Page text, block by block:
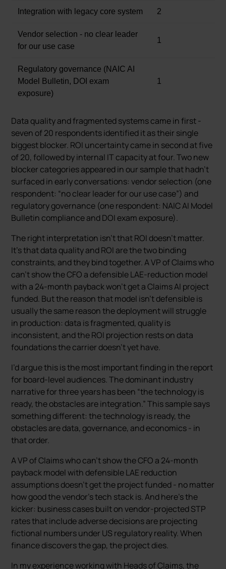
Integration with legacy core system 2
Vendor selection - no clear leader
for our use case
1
Regulatory governance (NAIC AI
Model Bulletin, DOI exam
exposure)
1
Data quality and fragmented systems came in first -
seven of 20 respondents identified it as their single
biggest blocker. ROI uncertainty came in second at five
of 20, followed by internal IT capacity at four. Two new
blocker categories appeared in our sample that hadn’t
surfaced in early conversations: vendor selection (one
respondent: “no clear leader for our use case”) and
regulatory governance (one respondent: NAIC AI Model
Bulletin compliance and DOI exam exposure).
The right interpretation isn’t that ROI doesn’t matter.
It’s that data quality and ROI are the two binding
constraints, and they bind together. A VP of Claims who
can’t show the CFO a defensible LAE-reduction model
with a 24-month payback won’t get a Claims AI project
funded. But the reason that model isn’t defensible is
usually the same reason the deployment will struggle
in production: data is fragmented, quality is
inconsistent, and the ROI projection rests on data
foundations the carrier doesn’t yet have.
I’d argue this is the most important finding in the report
for board-level audiences. The dominant industry
narrative for three years has been “the technology is
ready, the obstacles are integration.” This sample says
something different: the technology is ready, the
obstacles are data, governance, and economics - in
that order.
A VP of Claims who can’t show the CFO a 24-month
payback model with defensible LAE reduction
assumptions doesn’t get the project funded - no matter
how good the vendor’s tech stack is. And here’s the
kicker: business cases built on vendor-projected STP
rates that include adverse decisions are projecting
fictional numbers under US regulatory reality. When
finance discovers the gap, the project dies.
In my experience working with Heads of Claims, the